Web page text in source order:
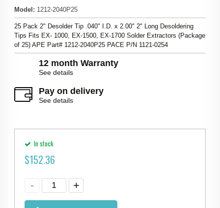
Model : 1212-2040P25
25 Pack 2" Desolder Tip .040" I.D. x 2.00" 2" Long Desoldering
Tips Fits EX- 1000, EX-1500, EX-1700 Solder Extractors (Package
of 25) APE Part# 1212-2040P25 PACE P/N 1121-0254
12 month Warranty
See details
Pay on delivery
See details
In stock
$152.36